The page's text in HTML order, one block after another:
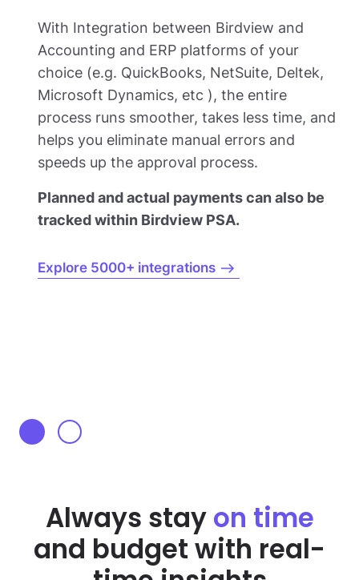
With Integration between Birdview and
Accounting and ERP platforms of your
choice (e.g. QuickBooks, NetSuite, Deltek,
Microsoft Dynamics, etc ), the entire
process runs smoother, takes less time, and
helps you eliminate manual errors and
speeds up the approval process.
Planned and actual payments can also be
tracked within Birdview PSA.
Explore 5000+ integrations
Always stay on time
and budget with real-